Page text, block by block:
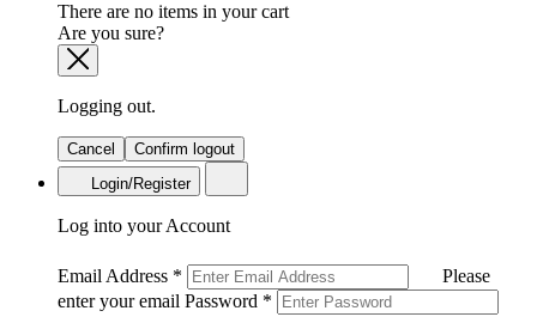
There are no items in your cart
Are you sure?
Logging out.
Cancel
Confirm logout
Login/Register
Log into your Account
Email Address *
Please
enter your email Password *